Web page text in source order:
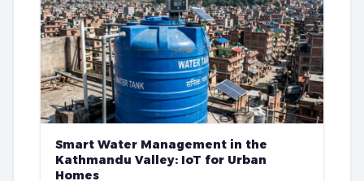
Smart Water Management in the
Kathmandu Valley: IoT for Urban
Homes